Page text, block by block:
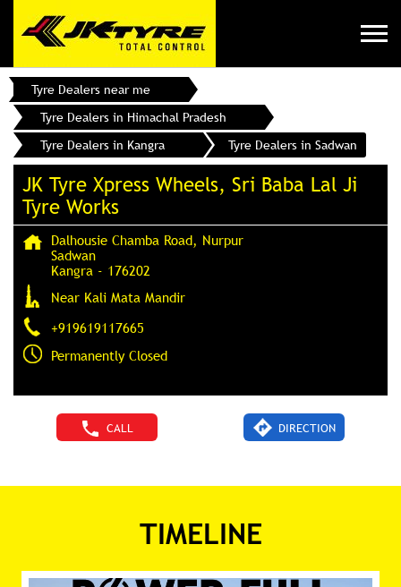
Tyre Dealers near me
Tyre Dealers in Himachal Pradesh
Tyre Dealers in Kangra
Tyre Dealers in Sadwan
JK Tyre Xpress Wheels, Sri Baba Lal Ji
Tyre Works
Dalhousie Chamba Road, Nurpur
Sadwan
Kangra - 176202
Near Kali Mata Mandir
+919619117665
Permanently Closed
CALL DIRECTION
TIMELINE